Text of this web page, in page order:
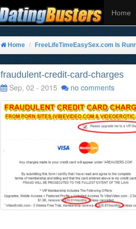
Home
Home FreeLifeTimeEasySex.com Is
fraudulent-credit-card-charges
Sep, 02 - 2015
no comments